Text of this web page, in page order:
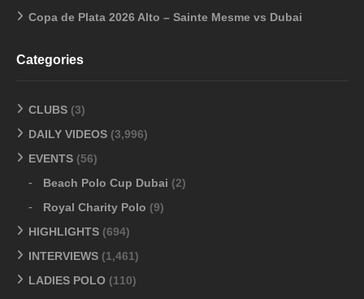
Copa de Plata 2026 Alto – Sainte Mesme vs Dubai
Categories
CLUBS (3)
DAILY VIDEOS (3,996)
EVENTS (56)
Beach Polo Cup Dubai (2)
Royal Charity Polo (9)
HIGHLIGHTS (694)
INTERVIEWS (1,461)
LADIES POLO (110)